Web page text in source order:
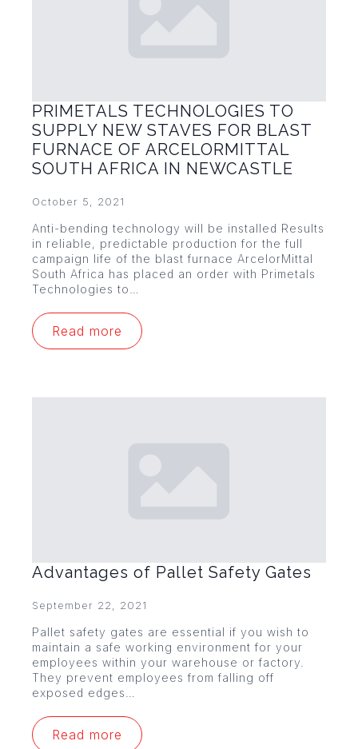
PRIMETALS TECHNOLOGIES TO
SUPPLY NEW STAVES FOR BLAST
FURNACE OF ARCELORMITTAL
SOUTH AFRICA IN NEWCASTLE
October 5, 2021
Anti-bending technology will be installed Results
in reliable, predictable production for the full
campaign life of the blast furnace ArcelorMittal
South Africa has placed an order with Primetals
Technologies to…
Read more
Advantages of Pallet Safety Gates
September 22, 2021
Pallet safety gates are essential if you wish to
maintain a safe working environment for your
employees within your warehouse or factory.
They prevent employees from falling off
exposed edges…
Read more